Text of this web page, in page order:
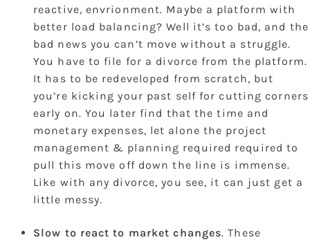
reactive, envrionment. Maybe a platform with
better load balancing? Well it’s too bad, and the
bad news you can’t move without a struggle.
You have to file for a divorce from the platform.
It has to be redeveloped from scratch, but
you’re kicking your past self for cutting corners
early on. You later find that the time and
monetary expenses, let alone the project
management & planning required required to
pull this move off down the line is immense.
Like with any divorce, you see, it can just get a
little messy.
Slow to react to market changes. These